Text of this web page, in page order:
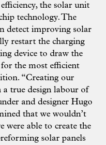
the solar unit
technology. The
detect improving solar
restart the charging
device to draw the
the most efficient
“Creating our
a true design labour of
and designer Hugo
that we wouldn’t
were able to create the
solar panels